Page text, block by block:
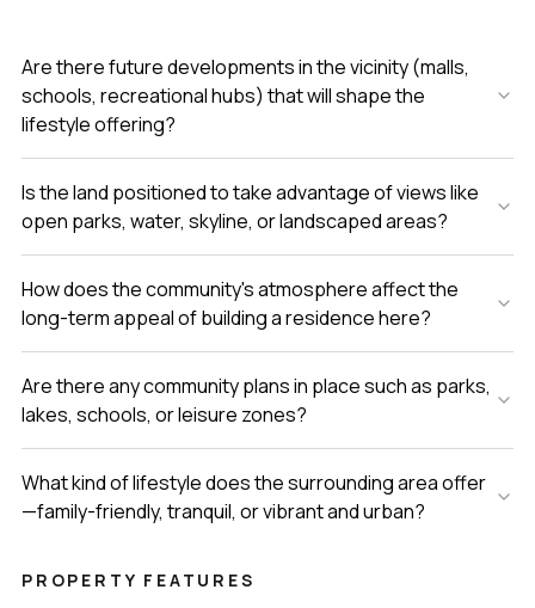
Are there future developments in the vicinity (malls,
schools, recreational hubs) that will shape the
lifestyle offering?
Is the land positioned to take advantage of views like
open parks, water, skyline, or landscaped areas?
How does the community's atmosphere affect the
long-term appeal of building a residence here?
Are there any community plans in place such as parks,
lakes, schools, or leisure zones?
What kind of lifestyle does the surrounding area offer
—family-friendly, tranquil, or vibrant and urban?
PROPERTY FEATURES